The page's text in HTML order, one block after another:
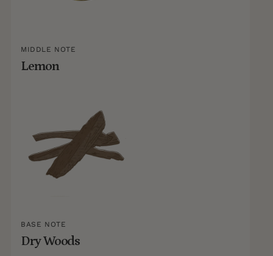
MIDDLE NOTE
Lemon
BASE NOTE
Dry Woods